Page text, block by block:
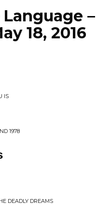
–
18, 2016
IS
1978
DEADLY DREAMS